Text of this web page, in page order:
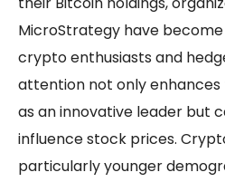
MicroStrategy have
crypto enthusiasts and
attention not only enhances
as an innovative leader but
influence stock prices.
particularly younger